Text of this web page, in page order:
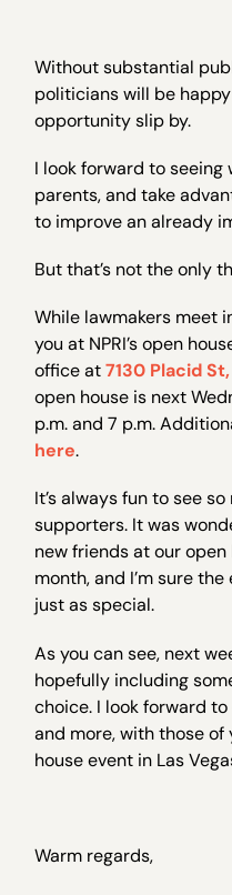
Without substantial
politicians will be
opportunity slip by.
I look forward to
parents, and take
to improve an already
But that’s not the only
While lawmakers meet
you at NPRI’s open
office at7130 Placid
open house is next
p.m. and 7 p.m.
here.
It’s always fun to see
supporters. It was
new friends at our
month, and I’m sure
just as special.
As you can see, next
hopefully including
choice. I look forward
and more, with those
house event in Las
Warm regards,